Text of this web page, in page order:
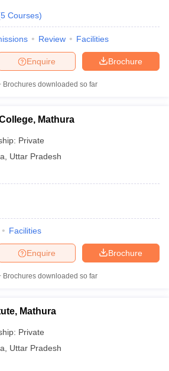
5 Courses)
Review Facilities
Brochure
Enquire
Brochures downloaded so far
Mathura
Private
Uttar Pradesh
Facilities
Brochure
Enquire
Brochures downloaded so far
Mathura
Private
Uttar Pradesh